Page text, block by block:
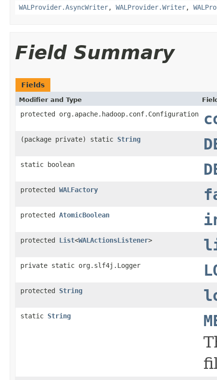
WALProvider.AsyncWriter, WALProvider.Writer,
Field Summary
Fields
Modifier and Type
protected org.apache.hadoop.conf.Configuration
(package private) static String
static boolean
protected WALFactory
protected AtomicBoolean
protected List<WALActionsListener>
private static org.slf4j.Logger
protected String
static String